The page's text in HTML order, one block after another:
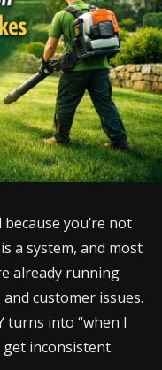
you’re not
a system, and most
already running
customer issues.
turns into “when I
get inconsistent.